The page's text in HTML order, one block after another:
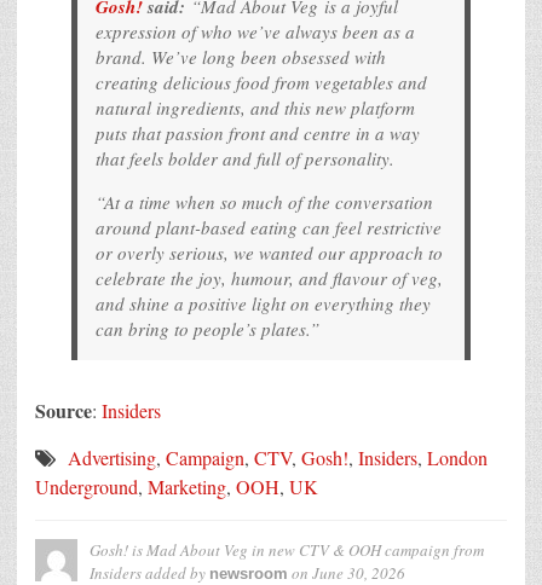
Gosh!said: “Mad About Veg is a joyful
expression of who we’ve always been as a
brand. We’ve long been obsessed with
creating delicious food from vegetables and
natural ingredients, and this new platform
puts that passion front and centre in a way
that feels bolder and full of personality.
“At a time when so much of the conversation
around plant-based eating can feel restrictive
or overly serious, we wanted our approach to
celebrate the joy, humour, and flavour of veg,
and shine a positive light on everything they
can bring to people’s plates.”
Source: Insiders
Advertising, Campaign, CTV, Gosh!, Insiders, London
Underground, Marketing, OOH, UK
Gosh! is Mad About Veg in new CTV & OOH campaign from
Insidersadded by newsroom on June 30, 2026